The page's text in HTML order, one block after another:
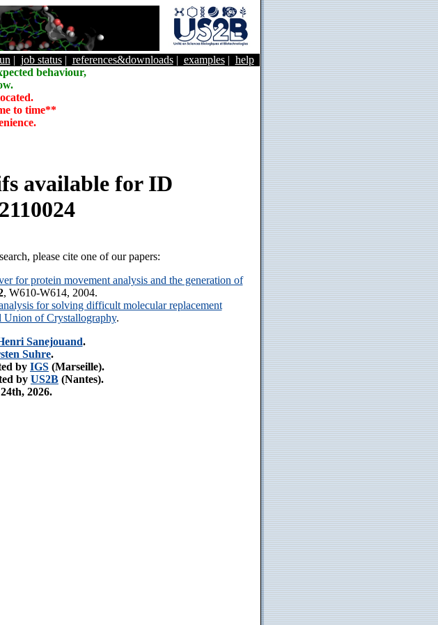
| job status| references&downloads| examples| help
behaviour,
to time**
available for ID
please cite one of our papers:
for protein movement analysis and the generation of
, W610-W614, 2004.
for solving difficult molecular replacement
of Crystallography.
Sanejouand.
Suhre.
by IGS (Marseille).
by US2B (Nantes).
2026.